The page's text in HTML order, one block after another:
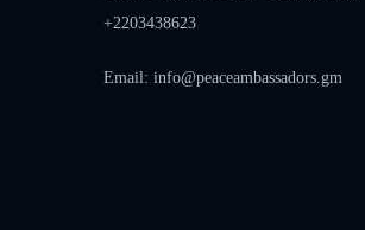
+2203438623
Email: info@peaceambassadors.gm